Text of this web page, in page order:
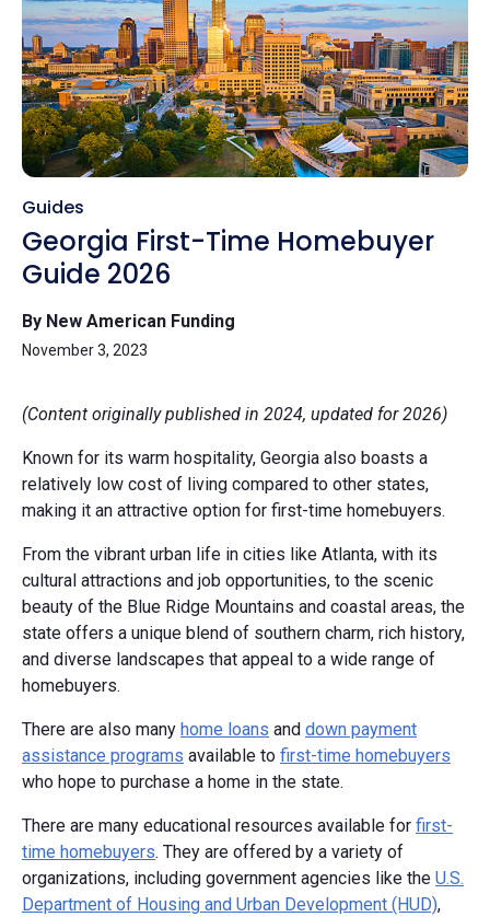
Guides
Georgia First-Time Homebuyer
Guide 2026
By New American Funding
November 3, 2023
(Content originally published in 2024, updated for 2026)
Known for its warm hospitality, Georgia also boasts a
relatively low cost of living compared to other states,
making it an attractive option for first-time homebuyers.
From the vibrant urban life in cities like Atlanta, with its
cultural attractions and job opportunities, to the scenic
beauty of the Blue Ridge Mountains and coastal areas, the
state offers a unique blend of southern charm, rich history,
and diverse landscapes that appeal to a wide range of
homebuyers.
There are also many home loans and down payment
assistance programs available to first-time homebuyers
who hope to purchase a home in the state.
There are many educational resources available for first-
time homebuyers. They are offered by a variety of
organizations, including government agencies like the U.S.
Department of Housing and Urban Development (HUD),